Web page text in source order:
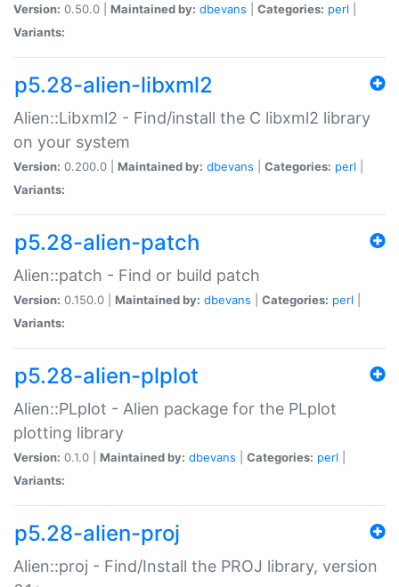
Version: 0.50.0 | Maintained by: dbevans Categories: perl
Variants:
p5.28-alien-libxml2
Alien::Libxml2 - Find/install the C libxml2 library
on your system
Version: 0.200.0 | Maintained by: dbevans Categories: perl
Variants:
p5.28-alien-patch
Alien::patch - Find or build patch
Version: 0.150.0 | Maintained by: dbevans Categories: perl
Variants:
p5.28-alien-plplot
Alien::PLplot - Alien package for the PLplot
plotting library
Version: 0.1.0 | Maintained by: dbevans Categories: perl
Variants:
p5.28-alien-proj
Alien::proj - Find/Install the PROJ library, version